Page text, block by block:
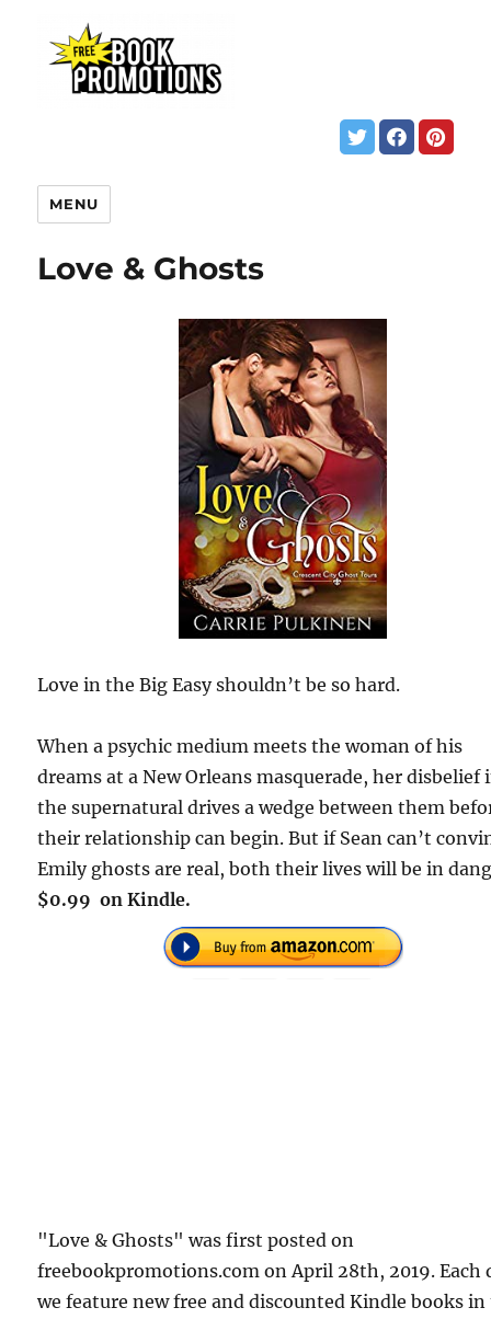
MENU
Love & Ghosts
Love in the Big Easy shouldn’t be so hard.
When a psychic medium meets the woman of his
dreams at a New Orleans masquerade, her disbelief
the supernatural drives a wedge between them
their relationship can begin. But if Sean can’t
Emily ghosts are real, both their lives will be in
$0.99 on Kindle.
"Love & Ghosts" was first posted on
freebookpromotions.com on April 28th, 2019. Each
we feature new free and discounted Kindle books